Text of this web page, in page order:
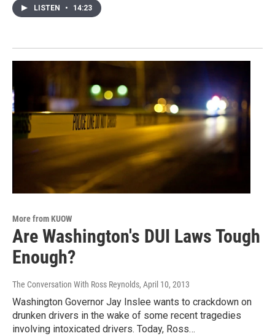
LISTEN • 14:23
More from KUOW
Are Washington's DUI Laws Tough
Enough?
The Conversation With Ross Reynolds, April 10, 2013
Washington Governor Jay Inslee wants to crackdown on
drunken drivers in the wake of some recent tragedies
involving intoxicated drivers. Today, Ross…